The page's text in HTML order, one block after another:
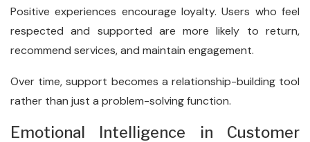
Positive experiences encourage loyalty. Users who feel
respected and supported are more likely to return,
recommend services, and maintain engagement.
Over time, support becomes a relationship-building tool
rather than just a problem-solving function.
Emotional Intelligence in Customer